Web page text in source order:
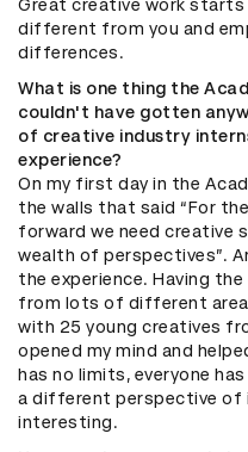
Great creative work starts
different from you and
differences.
What is one thing the
couldn't have gotten
of creative industry
experience?
On my first day in the
the walls that said “For
forward we need creative
wealth of perspectives”.
the experience. Having
from lots of different
with 25 young creatives
opened my mind and
has no limits, everyone has
a different perspective of
interesting.